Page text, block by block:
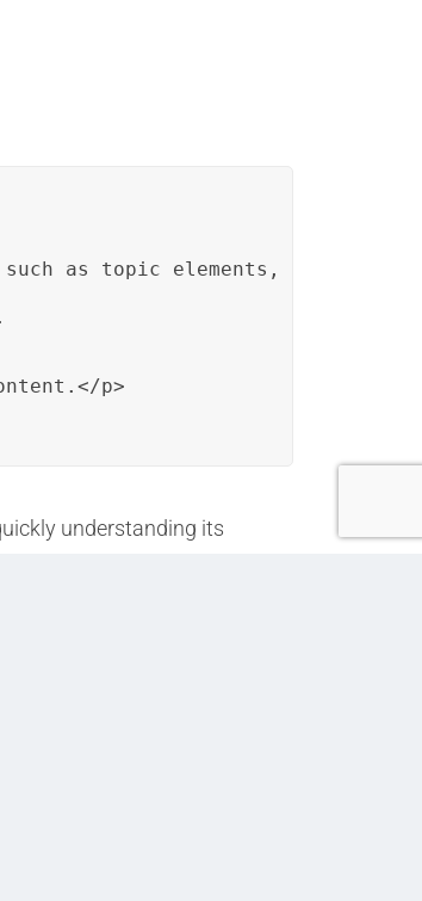
as topic elements, document
p>
understanding its